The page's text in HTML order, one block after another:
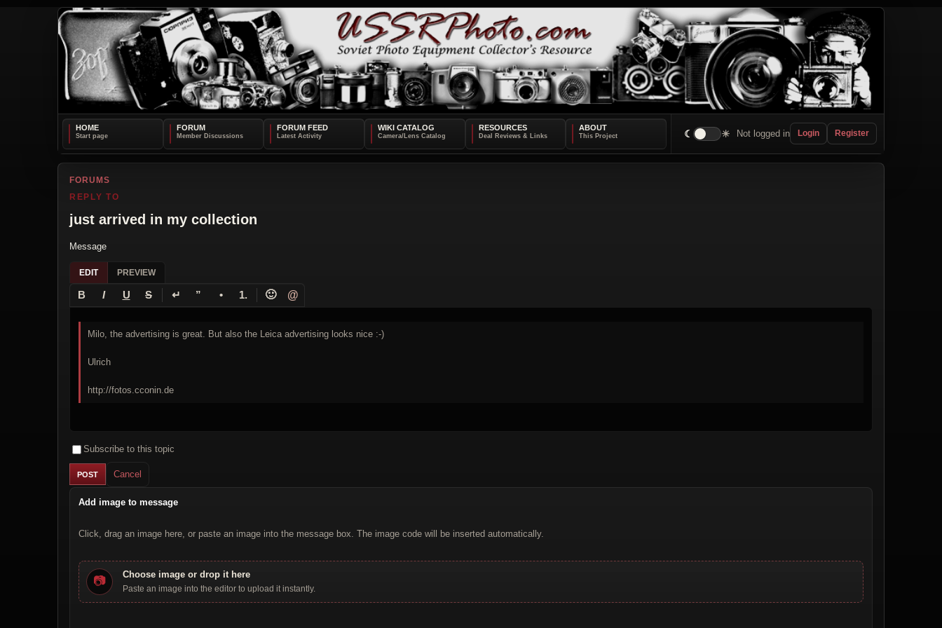
HOME FORUM FORUM FEED WIKI CATALOG RESOURCES ABOUT
☾ ☀ Not logged in Login Register
FORUMS
REPLY TO
just arrived in my collection
Message
EDIT PREVIEW
B I U S ↵ ” • 1. 🙂 @
Milo, the advertising is great. But also the Leica advertising looks nice :-)
Ulrich
http://fotos.cconin.de
Subscribe to this topic
Cancel
Add image to message
Click, drag an image here, or paste an image into the message box. The image code will be inserted automatically.
📷 Choose image or drop it here
Paste an image into the editor to upload it instantly.